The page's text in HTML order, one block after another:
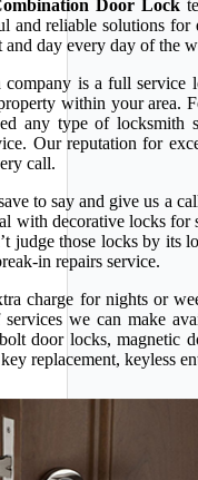
Door Lock
and reliable solutions for
day every day of the
is a full service
within your area.
any type of locksmith
Our reputation for
call.
to say and give us a
with decorative locks for
judge those locks by its
in repairs service.
charge for nights or
we can make
door locks, magnetic
replacement, keyless